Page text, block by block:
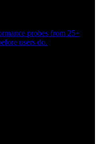
probes from 25+
users do.